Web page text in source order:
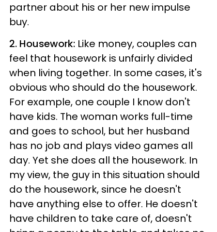
partner about his or her new impulse
buy.
2. Housework: Like money, couples can
feel that housework is unfairly divided
when living together. In some cases, it's
obvious who should do the housework.
For example, one couple I know don't
have kids. The woman works full-time
and goes to school, but her husband
has no job and plays video games all
day. Yet she does all the housework. In
my view, the guy in this situation should
do the housework, since he doesn't
have anything else to offer. He doesn't
have children to take care of, doesn't